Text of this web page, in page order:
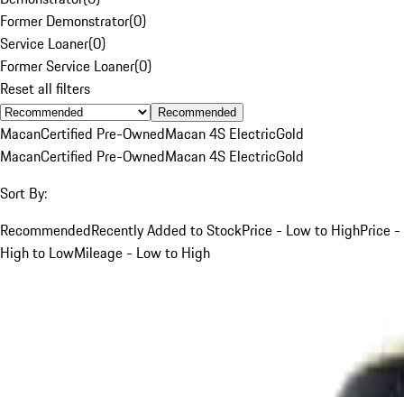
Former Demonstrator(0)
Service Loaner(0)
Former Service Loaner(0)
Reset all filters
Recommended
MacanCertified Pre-OwnedMacan 4S ElectricGold
MacanCertified Pre-OwnedMacan 4S ElectricGold
Sort By:
RecommendedRecently Added to StockPrice - Low to HighPrice -
High to LowMileage - Low to High